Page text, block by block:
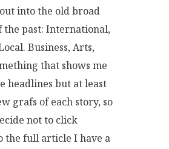
into the old broad
the past: International,
Business, Arts,
that shows me
headlines but at least
grafs of each story, so
not to click
the full article I have a